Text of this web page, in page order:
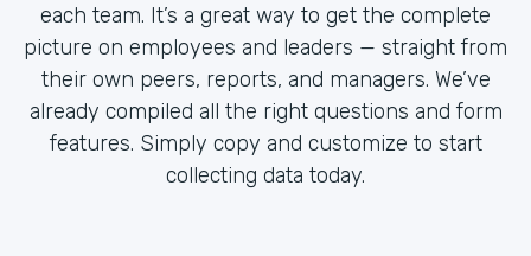
each team. It’s a great way to get the complete
picture on employees and leaders — straight from
their own peers, reports, and managers. We’ve
already compiled all the right questions and form
features. Simply copy and customize to start
collecting data today.